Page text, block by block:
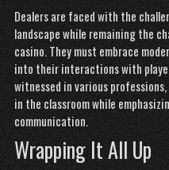
Dealers are faced with the
landscape while remaining the
casino. They must embrace
into their interactions with
witnessed in various
in the classroom while
communication.
Wrapping It All Up